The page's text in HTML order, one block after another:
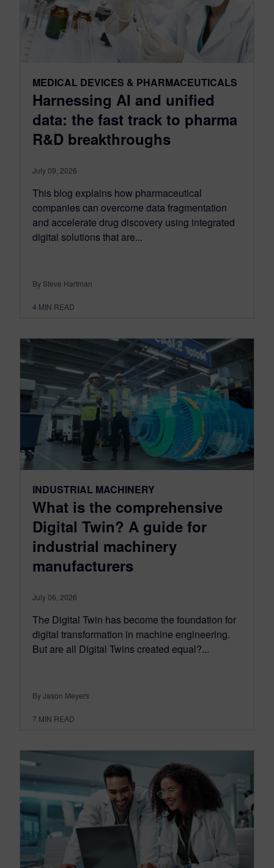
MEDICAL DEVICES & PHARMACEUTICALS
Harnessing AI and unified
data: the fast track to pharma
R&D breakthroughs
July 09, 2026
This blog explains how pharmaceutical
companies can overcome data fragmentation
and accelerate drug discovery using integrated
digital solutions that are...
By Steve Hartman
4 MIN READ
INDUSTRIAL MACHINERY
What is the comprehensive
Digital Twin? A guide for
industrial machinery
manufacturers
July 06, 2026
The Digital Twin has become the foundation for
digital transformation in machine engineering.
But are all Digital Twins created equal?...
By Jason Meyers
7 MIN READ